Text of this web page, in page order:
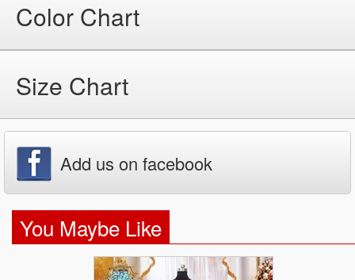
Color Chart
Size Chart
Add us on facebook
You Maybe Like